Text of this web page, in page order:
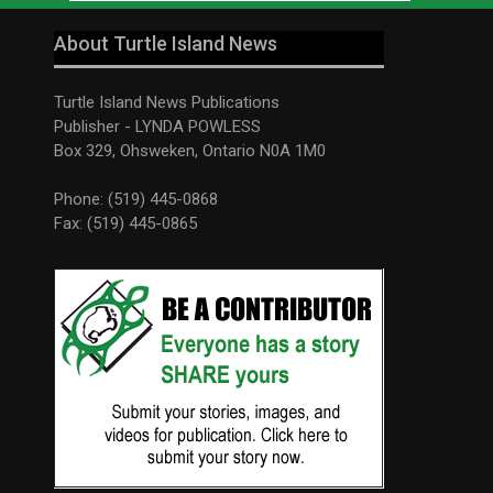
About Turtle Island News
Turtle Island News Publications
Publisher - LYNDA POWLESS
Box 329, Ohsweken, Ontario N0A 1M0
Phone: (519) 445-0868
Fax: (519) 445-0865